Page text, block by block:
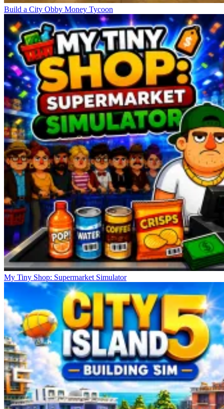
Build a City Obby Money Tycoon
My Tiny Shop: Supermarket Simulator